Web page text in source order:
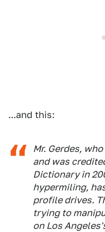
...and this:
Mr. Gerdes,
and was
Dictionary in
hypermiling,
profile drives.
trying to
on Los